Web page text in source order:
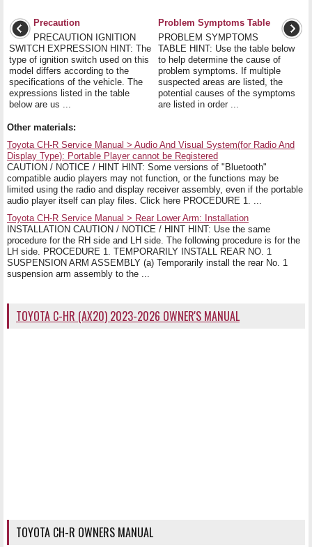
Precaution
PRECAUTION IGNITION
SWITCH EXPRESSION HINT: The
type of ignition switch used on this
model differs according to the
specifications of the vehicle. The
expressions listed in the table
below are us ...
Problem Symptoms Table
PROBLEM SYMPTOMS
TABLE HINT: Use the table below
to help determine the cause of
problem symptoms. If multiple
suspected areas are listed, the
potential causes of the symptoms
are listed in order ...
Other materials:
Toyota CH-R Service Manual > Audio And Visual System(for Radio And
Display Type): Portable Player cannot be Registered
CAUTION / NOTICE / HINT HINT: Some versions of "Bluetooth"
compatible audio players may not function, or the functions may be
limited using the radio and display receiver assembly, even if the portable
audio player itself can play files. Click here PROCEDURE 1. ...
Toyota CH-R Service Manual > Rear Lower Arm: Installation
INSTALLATION CAUTION / NOTICE / HINT HINT: Use the same
procedure for the RH side and LH side. The following procedure is for the
LH side. PROCEDURE 1. TEMPORARILY INSTALL REAR NO. 1
SUSPENSION ARM ASSEMBLY (a) Temporarily install the rear No. 1
suspension arm assembly to the ...
TOYOTA C-HR (AX20) 2023-2026 OWNER'S MANUAL
TOYOTA CH-R OWNERS MANUAL